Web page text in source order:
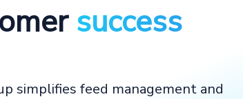
success
simplifies feed management and